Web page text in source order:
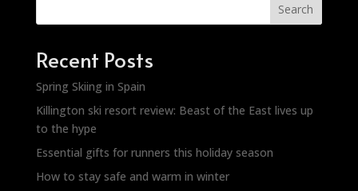
Search
Recent Posts
Spring Skiing in Spain
Killington ski resort review: Beast of the East lives up
to the hype
Essential gifts for runners this holiday season
How to stay safe and warm in winter